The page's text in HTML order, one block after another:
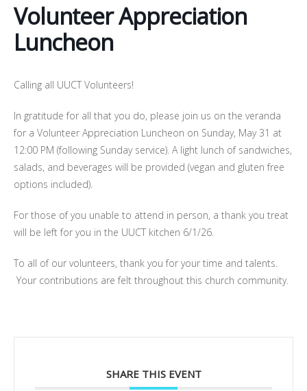
Volunteer Appreciation
Luncheon
Calling all UUCT Volunteers!
In gratitude for all that you do, please join us on the veranda
for a Volunteer Appreciation Luncheon on Sunday, May 31 at
12:00 PM (following Sunday service). A light lunch of sandwiches,
salads, and beverages will be provided (vegan and gluten free
options included).
For those of you unable to attend in person, a thank you treat
will be left for you in the UUCT kitchen 6/1/26.
To all of our volunteers, thank you for your time and talents.
Your contributions are felt throughout this church community.
SHARE THIS EVENT